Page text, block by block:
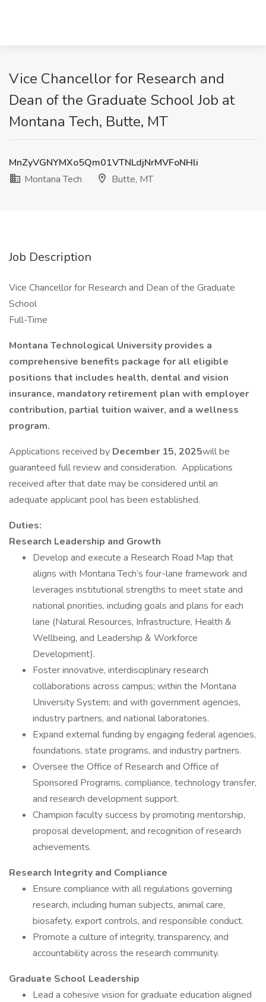
Vice Chancellor for Research and
Dean of the Graduate School Job at
Montana Tech, Butte, MT
MnZyVGNYMXo5Qm01VTNLdjNrMVFoNHli
Montana Tech
Butte, MT
Job Description
Vice Chancellor for Research and Dean of the Graduate
School
Full-Time
Montana Technological University provides a
comprehensive benefits package for all eligible
positions that includes health, dental and vision
insurance, mandatory retirement plan with employer
contribution, partial tuition waiver, and a wellness
program.
Applications received by December 15, 2025will be
guaranteed full review and consideration. Applications
received after that date may be considered until an
adequate applicant pool has been established.
Duties:
Research Leadership and Growth
Develop and execute a Research Road Map that
aligns with Montana Tech’s four-lane framework and
leverages institutional strengths to meet state and
national priorities, including goals and plans for each
lane (Natural Resources, Infrastructure, Health &
Wellbeing, and Leadership & Workforce
Development).
Foster innovative, interdisciplinary research
collaborations across campus; within the Montana
University System; and with government agencies,
industry partners, and national laboratories.
Expand external funding by engaging federal agencies,
foundations, state programs, and industry partners.
Oversee the Office of Research and Office of
Sponsored Programs, compliance, technology transfer,
and research development support.
Champion faculty success by promoting mentorship,
proposal development, and recognition of research
achievements.
Research Integrity and Compliance
Ensure compliance with all regulations governing
research, including human subjects, animal care,
biosafety, export controls, and responsible conduct.
Promote a culture of integrity, transparency, and
accountability across the research community.
Graduate School Leadership
Lead a cohesive vision for graduate education aligned